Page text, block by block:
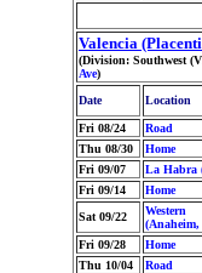
Valencia
(Division: Southwest
Ave)
Date
Location
Fri 08/24 Road
Thu 08/30
Home
Fri 09/07
La Habra
Fri 09/14
Home
Sat 09/22
Western
(Anaheim,
Fri 09/28 Home
Thu 10/04
Road